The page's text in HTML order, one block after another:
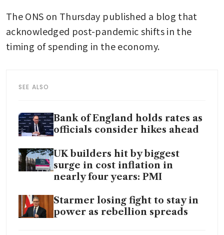
The ONS on Thursday published a blog that
acknowledged post-pandemic shifts in the
timing of spending in the economy.
SEE ALSO
Bank of England holds rates as
officials consider hikes ahead
UK builders hit by biggest
surge in cost inflation in
nearly four years: PMI
Starmer losing fight to stay in
power as rebellion spreads